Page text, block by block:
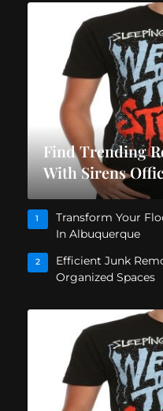
Find Trending
With Sirens
1
Transform Your
In Albuquerque
2
Efficient Junk
Organized Spaces